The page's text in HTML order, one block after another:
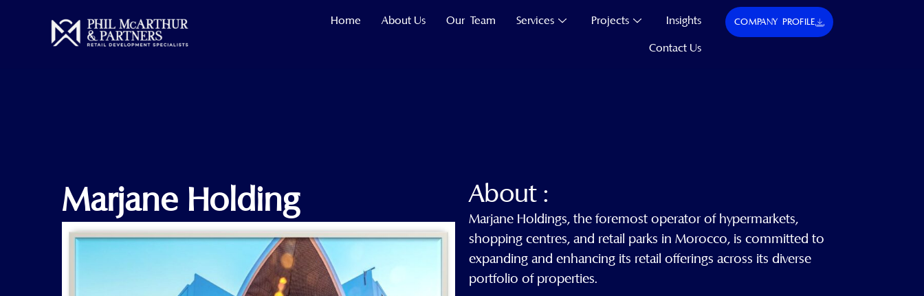
Home About Us Our Team Services Projects Insights
Contact Us
COMPANY PROFILE
Marjane Holding About :
Marjane Holdings, the foremost operator of hypermarkets,
shopping centres, and retail parks in Morocco, is committed to
expanding and enhancing its retail offerings across its diverse
portfolio of properties.